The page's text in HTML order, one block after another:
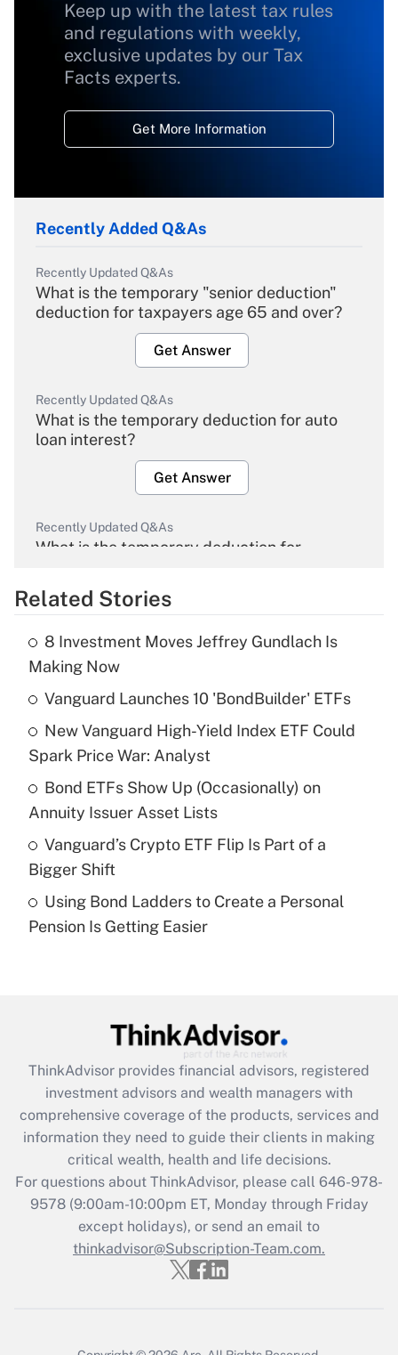
Keep up with the latest tax rules
and regulations with weekly,
exclusive updates by our Tax
Facts experts.
Get More Information
Recently Added Q&As
Recently Updated Q&As
What is the temporary "senior deduction"
deduction for taxpayers age 65 and over?
Get Answer
Recently Updated Q&As
What is the temporary deduction for auto
loan interest?
Get Answer
Recently Updated Q&As
What is the temporary deduction for
Get Answer
What is the temporary deduction for tip
income?
Get Answer
Recently Updated Q&As
What is a high deductible health plan for
purposes of an HSA?
Recently Updated Q&As
Are remote workers eligible for leave
What is the CARES Act employee
retention tax credit that was available
during 2020 and 2021?
Get Answer
Recently Updated Q&As
Who must file a return?
Get Answer
Related Stories
8 Investment Moves Jeffrey Gundlach Is
Making Now
Vanguard Launches 10 'BondBuilder' ETFs
New Vanguard High-Yield Index ETF Could
Spark Price War: Analyst
Bond ETFs Show Up (Occasionally) on
Annuity Issuer Asset Lists
Vanguard’s Crypto ETF Flip Is Part of a
Bigger Shift
Using Bond Ladders to Create a Personal
Pension Is Getting Easier
ThinkAdvisor provides financial advisors, registered
investment advisors and wealth managers with
comprehensive coverage of the products, services and
information they need to guide their clients in making
critical wealth, health and life decisions.
For questions about ThinkAdvisor, please call 646-978-
9578(9:00am-10:00pm ET, Monday through Friday
except holidays), or send an email to
thinkadvisor@Subscription-Team.com.